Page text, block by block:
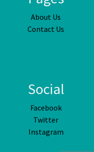
About Us
Contact Us
Social
Facebook
Twitter
Instagram